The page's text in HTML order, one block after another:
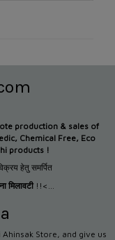
production & sales of
Chemical Free, Eco
products !
हेतु समर्पित
मिलावटी !!<...
Store, and give us